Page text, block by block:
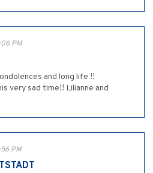
PM
and long life !!
very sad time!! Lilianne and
PM